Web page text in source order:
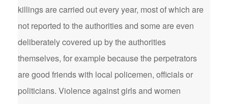
killings are carried out every year, most of which are
not reported to the authorities and some are even
deliberately covered up by the authorities
themselves, for example because the perpetrators
are good friends with local policemen, officials or
politicians. Violence against girls and women